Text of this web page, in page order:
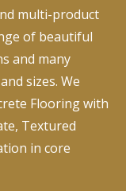
multi-product
of beautiful
and many
sizes. We
Flooring with
Textured
in core